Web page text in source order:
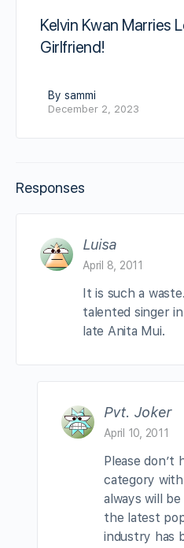
Kelvin Kwan Marries
Girlfriend!
By sammi
December 2, 2023
Responses
Luisa
April 8, 2011
It is such a
talented singer
late Anita Mui.
Pvt. Joker
April 10, 2011
Please don’t
category
always will
the latest
industry has